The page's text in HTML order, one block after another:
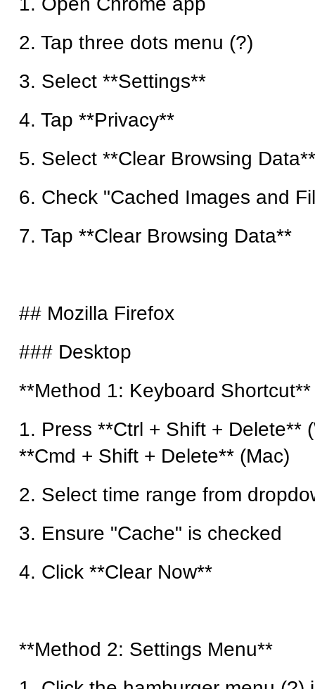
2. Tap three dots menu (?)
3. Select **Settings**
4. Tap **Privacy**
5. Select **Clear Browsing Data**
6. Check "Cached Images and
7. Tap **Clear Browsing Data**
## Mozilla Firefox
### Desktop
**Method 1: Keyboard Shortcut**
1. Press **Ctrl + Shift + Delete**
**Cmd + Shift + Delete** (Mac)
2. Select time range from
3. Ensure "Cache" is checked
4. Click **Clear Now**
**Method 2: Settings Menu**